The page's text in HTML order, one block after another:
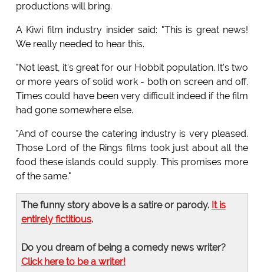
productions will bring.
A Kiwi film industry insider said: "This is great news!
We really needed to hear this.
"Not least, it's great for our Hobbit population. It's two
or more years of solid work - both on screen and off.
Times could have been very difficult indeed if the film
had gone somewhere else.
"And of course the catering industry is very pleased.
Those Lord of the Rings films took just about all the
food these islands could supply. This promises more
of the same."
The funny story above is a satire or parody. It is
entirely fictitious.
Do you dream of being a comedy news writer?
Click here to be a writer!